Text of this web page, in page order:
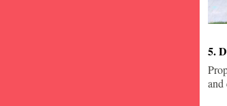
5.
and